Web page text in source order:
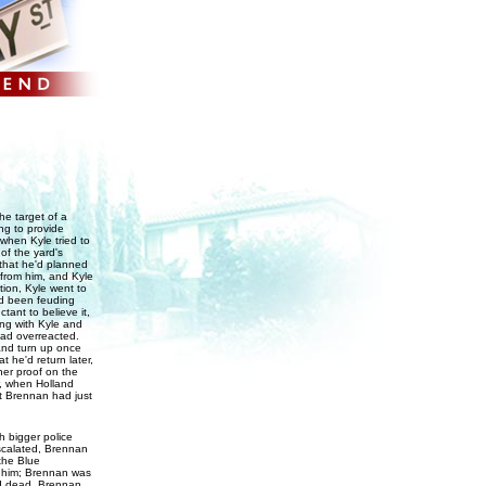
target of a
to provide
Kyle tried to
the yard's
he'd planned
him, and Kyle
Kyle went to
been feuding
to believe it,
with Kyle and
overreacted.
turn up once
he'd return later,
proof on the
when Holland
Brennan had just
bigger police
Brennan
Blue
Brennan was